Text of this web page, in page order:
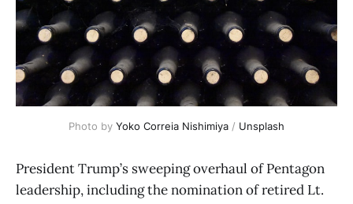
Photo by Yoko Correia Nishimiya / Unsplash
President Trump’s sweeping overhaul of Pentagon
leadership, including the nomination of retired Lt.